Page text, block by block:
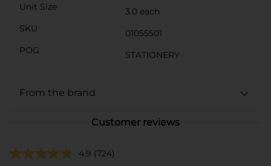
Unit Size
3.0 each
SKU
01055501
POG
STATIONERY
From the brand
Customer reviews
4.9 (724)